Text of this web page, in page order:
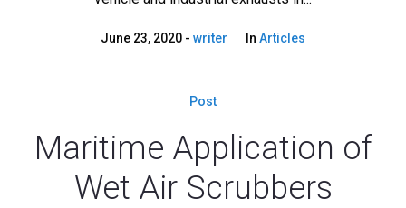
June 23, 2020 writer In Articles
Post
Maritime Application of
Wet Air Scrubbers